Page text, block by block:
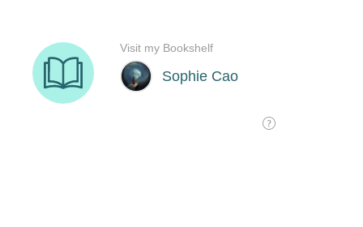
Sophie Cao
Visit my Bookshelf